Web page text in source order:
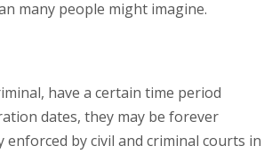
many people might imagine.
have a certain time period
dates, they may be forever
by civil and criminal courts in